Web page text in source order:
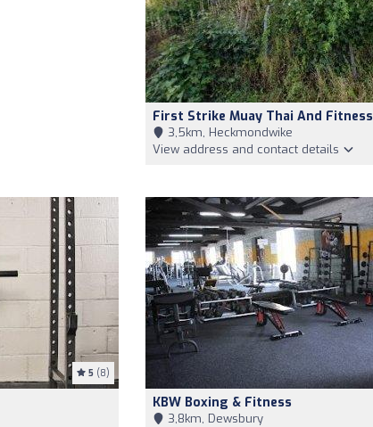
First Strike Muay Thai And Fitness
3,5km, Heckmondwike
View address and contact details
5 (8)
KBW Boxing & Fitness
3,8km, Dewsbury